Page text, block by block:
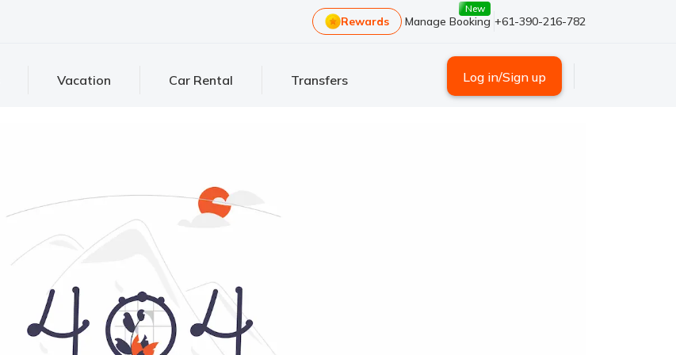
Rewards Manage Booking
New
+61-390-216-782
Vacation Car Rental Transfers Log in/Sign up